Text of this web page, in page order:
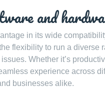
and
in its wide
flexibility to run a
Whether it’s
experience across
businesses alike.